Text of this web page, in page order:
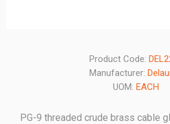
Product Code:
Manufacturer:
UOM: EACH
PG-9 threaded crude brass cable